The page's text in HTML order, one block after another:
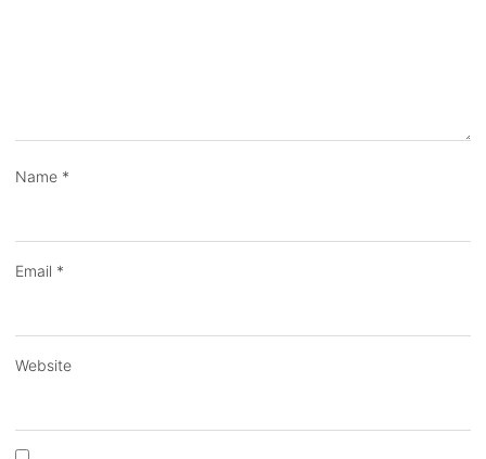
Name *
Email *
Website